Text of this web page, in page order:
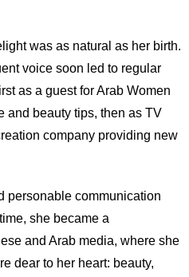
was as natural as her birth.
voice soon led to regular
as a guest for Arab Women
and beauty tips, then as TV
company providing new
personable communication
she became a
and Arab media, where she
dear to her heart: beauty,